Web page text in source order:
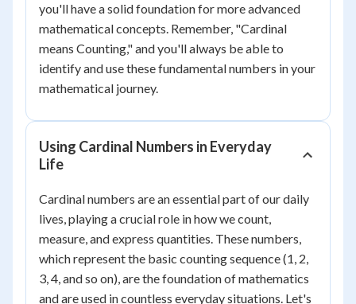
you'll have a solid foundation for more advanced
mathematical concepts. Remember, "Cardinal
means Counting," and you'll always be able to
identify and use these fundamental numbers in your
mathematical journey.
Using Cardinal Numbers in Everyday
Life
Cardinal numbers are an essential part of our daily
lives, playing a crucial role in how we count,
measure, and express quantities. These numbers,
which represent the basic counting sequence (1, 2,
3, 4, and so on), are the foundation of mathematics
and are used in countless everyday situations. Let's